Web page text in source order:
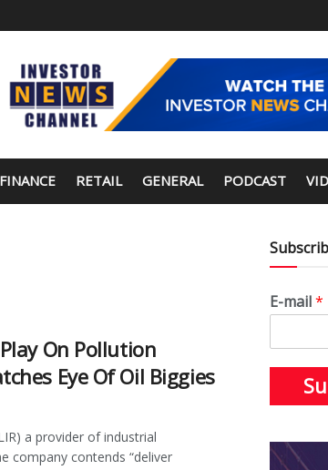
FINANCE RETAIL GENERAL PODCAST
On Pollution
Eye Of Oil Biggies
a provider of industrial
company contends “deliver
E-mail*